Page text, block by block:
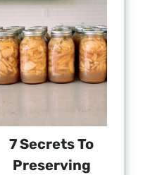
7 Secrets To
Preserving